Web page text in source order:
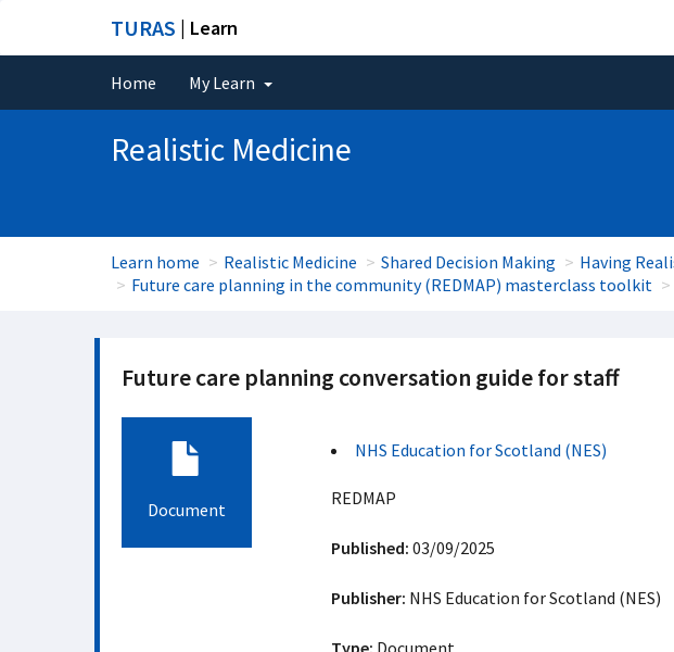
TURAS | Learn
Home My Learn
Realistic Medicine
Learn home Realistic Medicine Shared Decision Making Having
Future care planning in the community (REDMAP) masterclass toolkit
Future care planning conversation guide for staff
Document
NHS Education for Scotland (NES)
REDMAP
Published: 03/09/2025
Publisher: NHS Education for Scotland (NES)
Type: Document